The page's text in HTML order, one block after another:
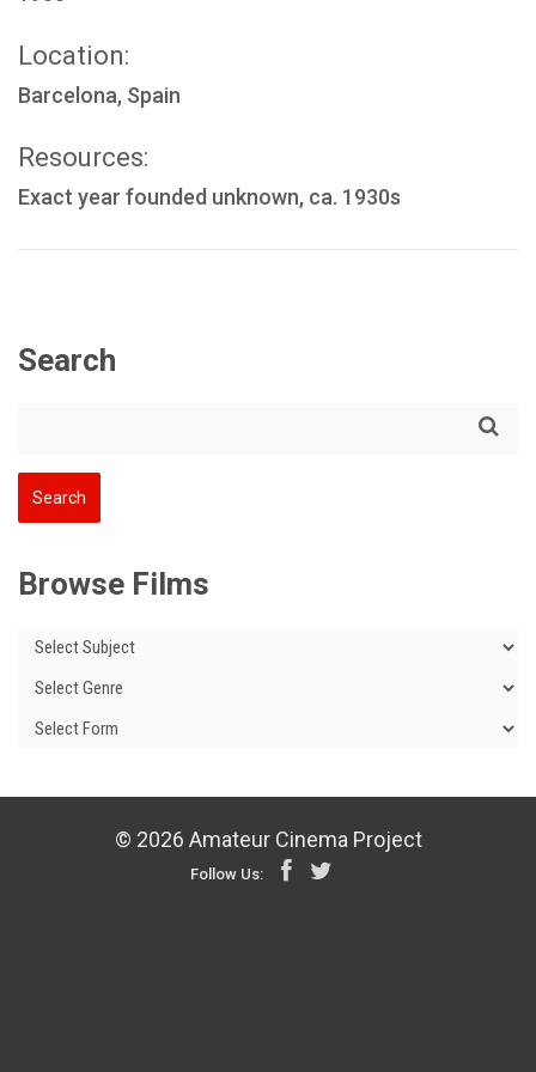
Location:
Barcelona, Spain
Resources:
Exact year founded unknown, ca. 1930s
Search
Browse Films
© 2026 Amateur Cinema Project
Follow Us: